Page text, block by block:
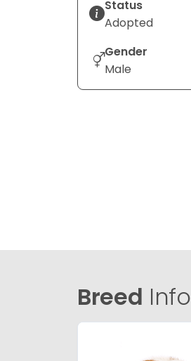
Status
Adopted
Gender
Male
Breed Info